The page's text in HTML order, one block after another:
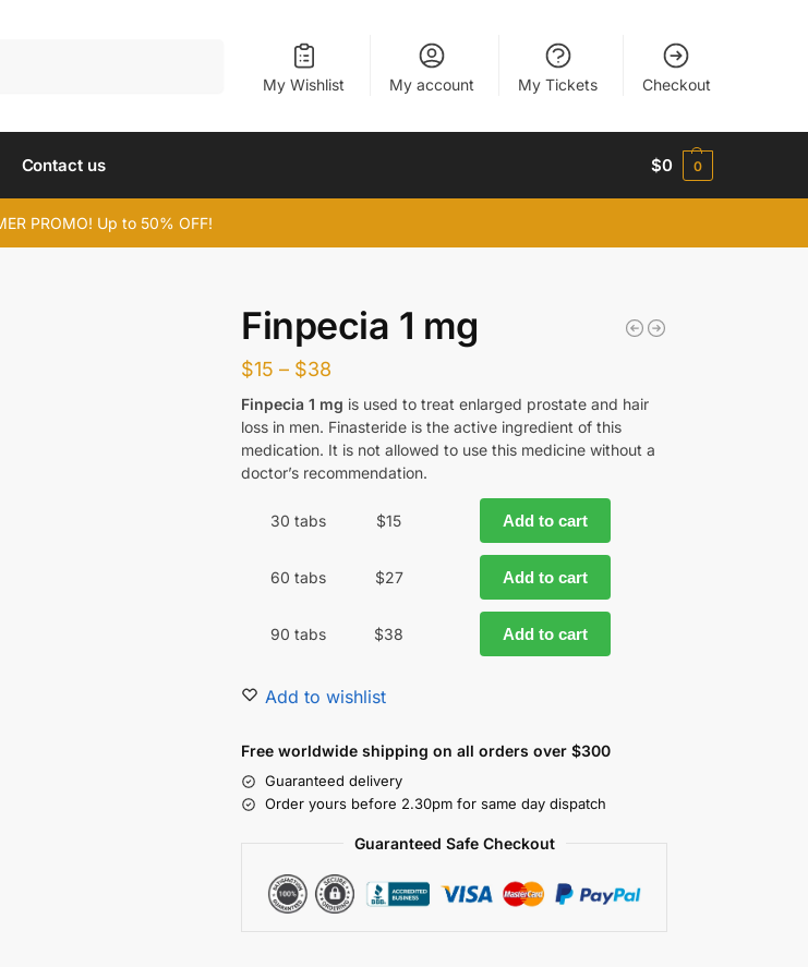
My Wishlist My account My Tickets Checkout
Contact us $0 0
PROMO! Up to 50% OFF!
Finpecia 1 mg
$15 – $38
Finpecia 1 mg is used to treat enlarged prostate and hair
loss in men. Finasteride is the active ingredient of this
medication. It is not allowed to use this medicine without a
doctor’s recommendation.
30 tabs $15 Add to cart
60 tabs $27 Add to cart
90 tabs $38 Add to cart
Add to wishlist
Free worldwide shipping on all orders over $300
Guaranteed delivery
Order yours before 2.30pm for same day dispatch
Guaranteed Safe Checkout